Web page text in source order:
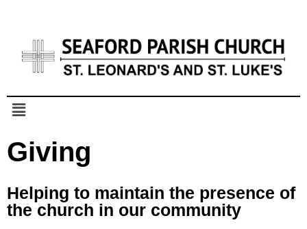
Giving
Helping to maintain the presence of
the church in our community